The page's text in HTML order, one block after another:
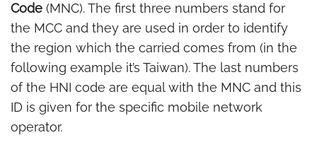
Code (MNC). The first three numbers stand for
the MCC and they are used in order to identify
the region which the carried comes from (in the
following example it’s Taiwan). The last numbers
of the HNI code are equal with the MNC and this
ID is given for the specific mobile network
operator.